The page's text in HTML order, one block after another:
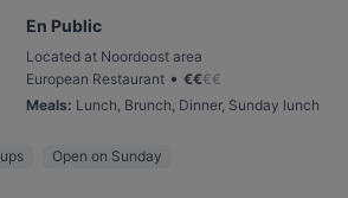
En Public
Located at Noordoost area
European Restaurant • €€€€
Meals: Lunch, Brunch, Dinner, Sunday lunch
Open on Sunday